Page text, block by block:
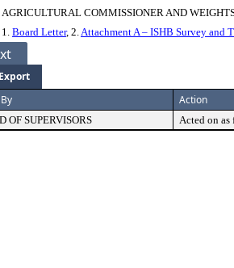
AGRICULTURAL COMMISSIONER AND
1. Board Letter, 2.Attachment A – ISHB Survey and
Export
Action
OF SUPERVISORS Acted on